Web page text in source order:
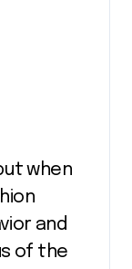
when
and
of the